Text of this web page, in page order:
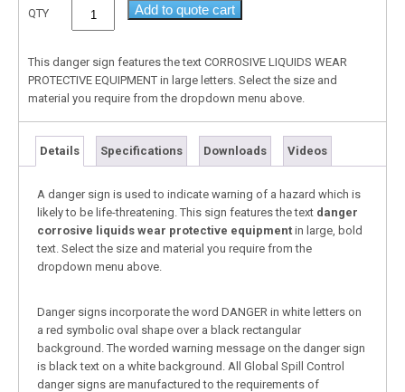
QTY Add to quote cart
This danger sign features the text CORROSIVE LIQUIDS WEAR
PROTECTIVE EQUIPMENT in large letters. Select the size and
material you require from the dropdown menu above.
Details Specifications Downloads Videos
A danger sign is used to indicate warning of a hazard which is
likely to be life-threatening. This sign features the text danger
corrosive liquids wear protective equipment in large, bold
text. Select the size and material you require from the
dropdown menu above.
Danger signs incorporate the word DANGER in white letters on
a red symbolic oval shape over a black rectangular
background. The worded warning message on the danger sign
is black text on a white background. All Global Spill Control
danger signs are manufactured to the requirements of